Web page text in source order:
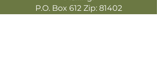
P.O. Box 612 Zip: 81402